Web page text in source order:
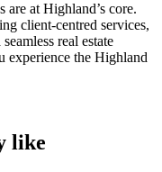
are at Highland’s core.
client-centred services,
real estate
experience the Highland
like